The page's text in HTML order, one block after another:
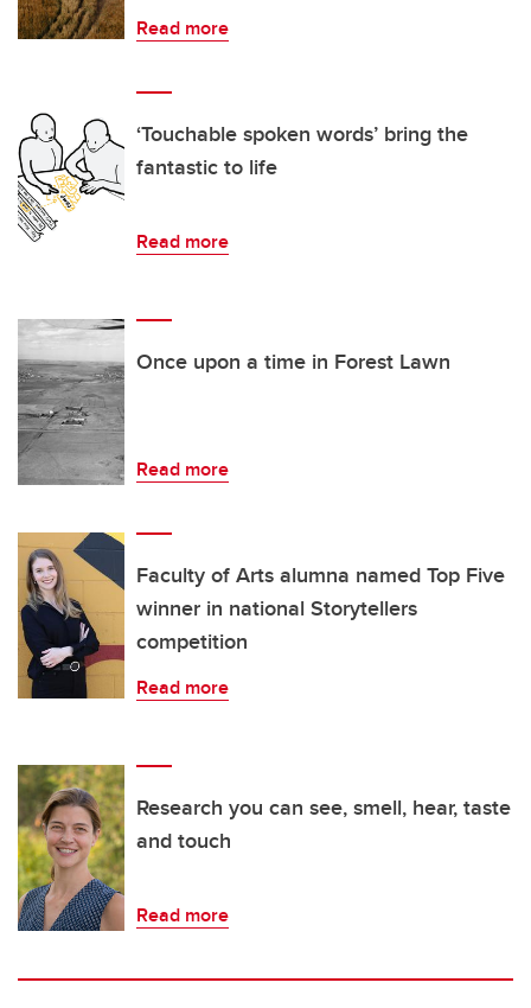
Read more
‘Touchable spoken words’ bring the
fantastic to life
Read more
Once upon a time in Forest Lawn
Read more
Faculty of Arts alumna named Top Five
winner in national Storytellers
competition
Read more
Research you can see, smell, hear, taste
and touch
Read more